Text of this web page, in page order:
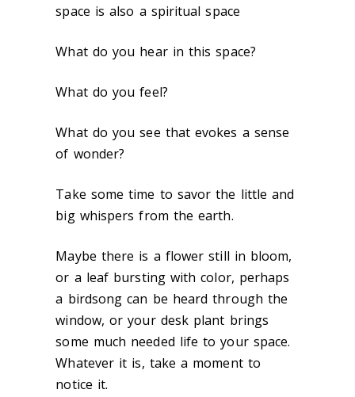
space is also a spiritual space
What do you hear in this space?
What do you feel?
What do you see that evokes a sense
of wonder?
Take some time to savor the little and
big whispers from the earth.
Maybe there is a flower still in bloom,
or a leaf bursting with color, perhaps
a birdsong can be heard through the
window, or your desk plant brings
some much needed life to your space.
Whatever it is, take a moment to
notice it.